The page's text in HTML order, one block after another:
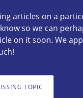
articles on a
so we can
on it soon. We
TOPIC
must requirement
data protection is not